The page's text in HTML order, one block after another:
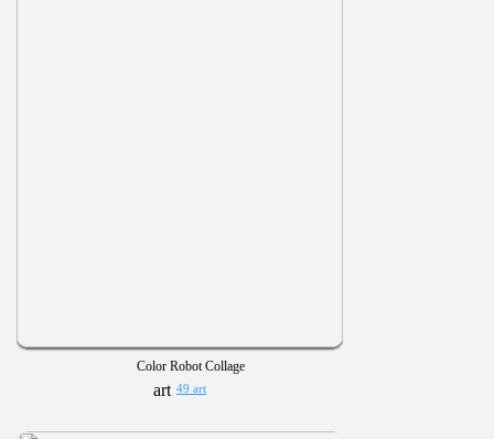
Color Robot Collage
49 art